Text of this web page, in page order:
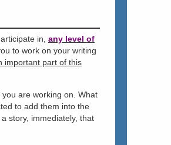
in, any level of
to work on your writing
important part of this
are working on. What
to add them into the
story, immediately, that